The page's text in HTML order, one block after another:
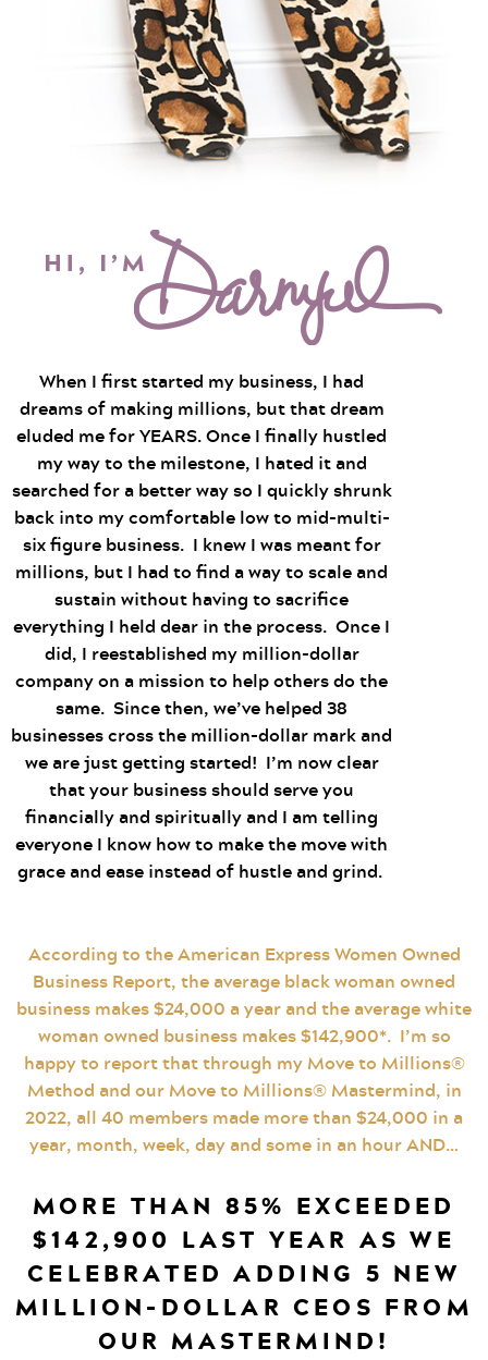
When I first started my business, I had
dreams of making millions, but that dream
eluded me for YEARS. Once I finally hustled
my way to the milestone, I hated it and
searched for a better way so I quickly shrunk
back into my comfortable low to mid-multi-
six figure business. I knew I was meant for
millions, but I had to find a way to scale and
sustain without having to sacrifice
everything I held dear in the process. Once I
did, I reestablished my million-dollar
company on a mission to help others do the
same. Since then, we’ve helped 38
businesses cross the million-dollar mark and
we are just getting started! I’m now clear
that your business should serve you
financially and spiritually and I am telling
everyone I know how to make the move with
grace and ease instead of hustle and grind.
According to the American Express Women Owned
Business Report, the average black woman owned
business makes $24,000 a year and the average white
woman owned business makes $142,900*. I’m so
happy to report that through my Move to Millions®
Method and our Move to Millions® Mastermind, in
2022, all 40 members made more than $24,000 in a
year, month, week, day and some in an hour AND…
MORE THAN 85% EXCEEDED
$142,900 LAST YEAR AS WE
CELEBRATED ADDING 5 NEW
MILLION-DOLLAR CEOS FROM
OUR MASTERMIND!